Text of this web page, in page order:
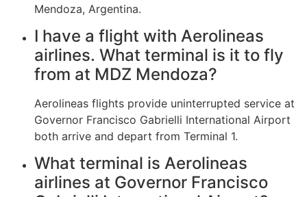
Mendoza, Argentina.
I have a flight with Aerolineas
airlines. What terminal is it to fly
from at MDZ Mendoza?
Aerolineas flights provide uninterrupted service at
Governor Francisco Gabrielli International Airport
both arrive and depart from Terminal 1.
What terminal is Aerolineas
airlines at Governor Francisco